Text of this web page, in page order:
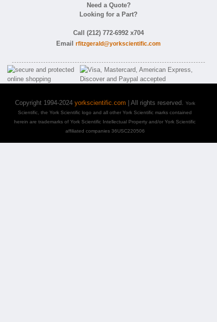
Need a Quote?
Looking for a Part?
Call (212) 772-6992 x704
Email rfitzgerald@yorkscientific.com
Copyright 1994-2024 yorkscientific.com | All rights reserved. York
Scientific, the York Scientific logo and all other York Scientific marks contained
herein are trademarks of York Scientific Intellectual Property and/or York Scientific
affiliated companies 36USC220506